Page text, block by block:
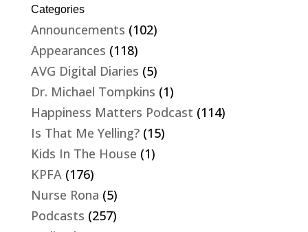
Categories
Announcements (102)
Appearances (118)
AVG Digital Diaries (5)
Dr. Michael Tompkins (1)
Happiness Matters Podcast (114)
Is That Me Yelling?(15)
Kids In The House (1)
KPFA(176)
Nurse Rona (5)
Podcasts (257)